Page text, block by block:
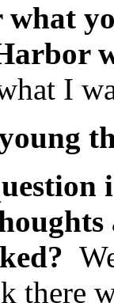
what
I
there